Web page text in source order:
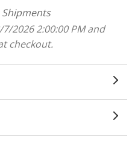
2026 2:00:00 PM and
checkout.